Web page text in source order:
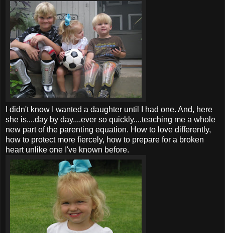
I didn't know I wanted a daughter until I had one. And, here
she is....day by day....ever so quickly....teaching me a whole
new part of the parenting equation. How to love differently,
how to protect more fiercely, how to prepare for a broken
heart unlike one I've known before.